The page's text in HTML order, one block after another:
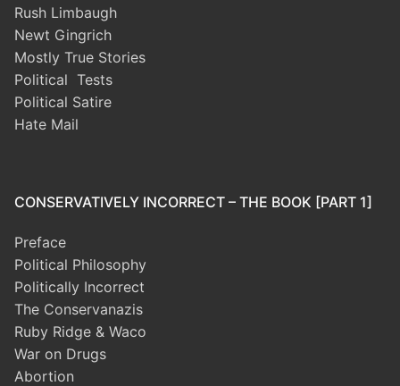
Rush Limbaugh
Newt Gingrich
Mostly True Stories
Political Tests
Political Satire
Hate Mail
CONSERVATIVELY INCORRECT – THE BOOK [PART 1]
Preface
Political Philosophy
Politically Incorrect
The Conservanazis
Ruby Ridge & Waco
War on Drugs
Abortion